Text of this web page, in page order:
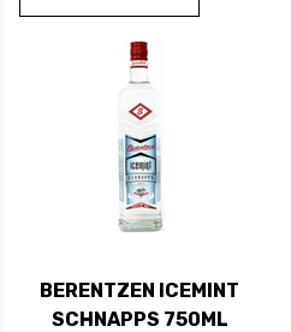
BERENTZEN ICEMINT
SCHNAPPS 750ML